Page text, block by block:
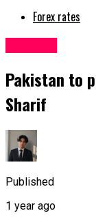
Forex rates
Pakistan to
Sharif
Published
1 year ago